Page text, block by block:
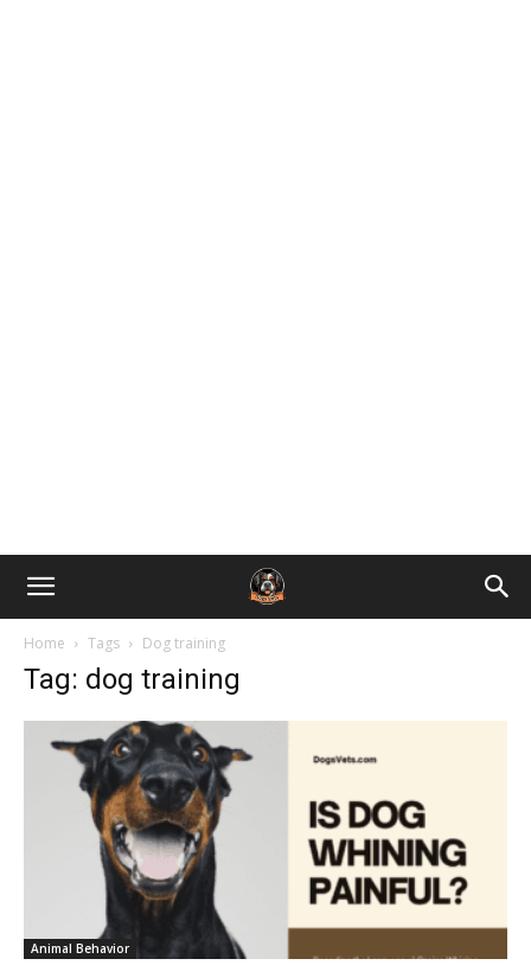
Home Tags Dog training
Tag: dog training
Animal Behavior